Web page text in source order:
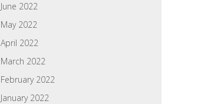
June 2022
May 2022
April 2022
March 2022
February 2022
January 2022